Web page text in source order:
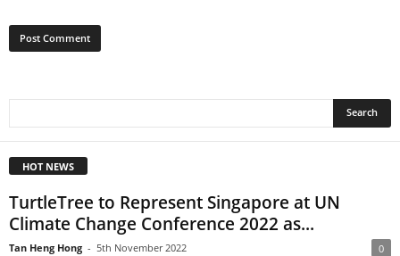
HOT NEWS
TurtleTree to Represent Singapore at UN
Climate Change Conference 2022 as...
Tan Heng Hong - 5th November 2022 0